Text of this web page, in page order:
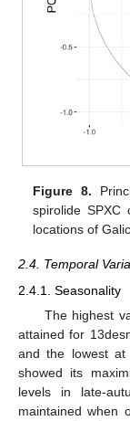
Figure 8.
spirolide SPXC
locations of
2.4. Temporal
2.4.1. Seasonality
The highest
attained for
and the lowest at
showed its
levels in late-
maintained when